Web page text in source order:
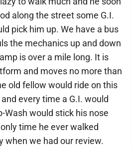
along the street some G.I.
pick him up. We have a bus
the mechanics up and down
is over a mile long. It is
and moves no more than
old fellow would ride on this
every time a G.I. would
Wash would stick his nose
time he ever walked
when we had our review.